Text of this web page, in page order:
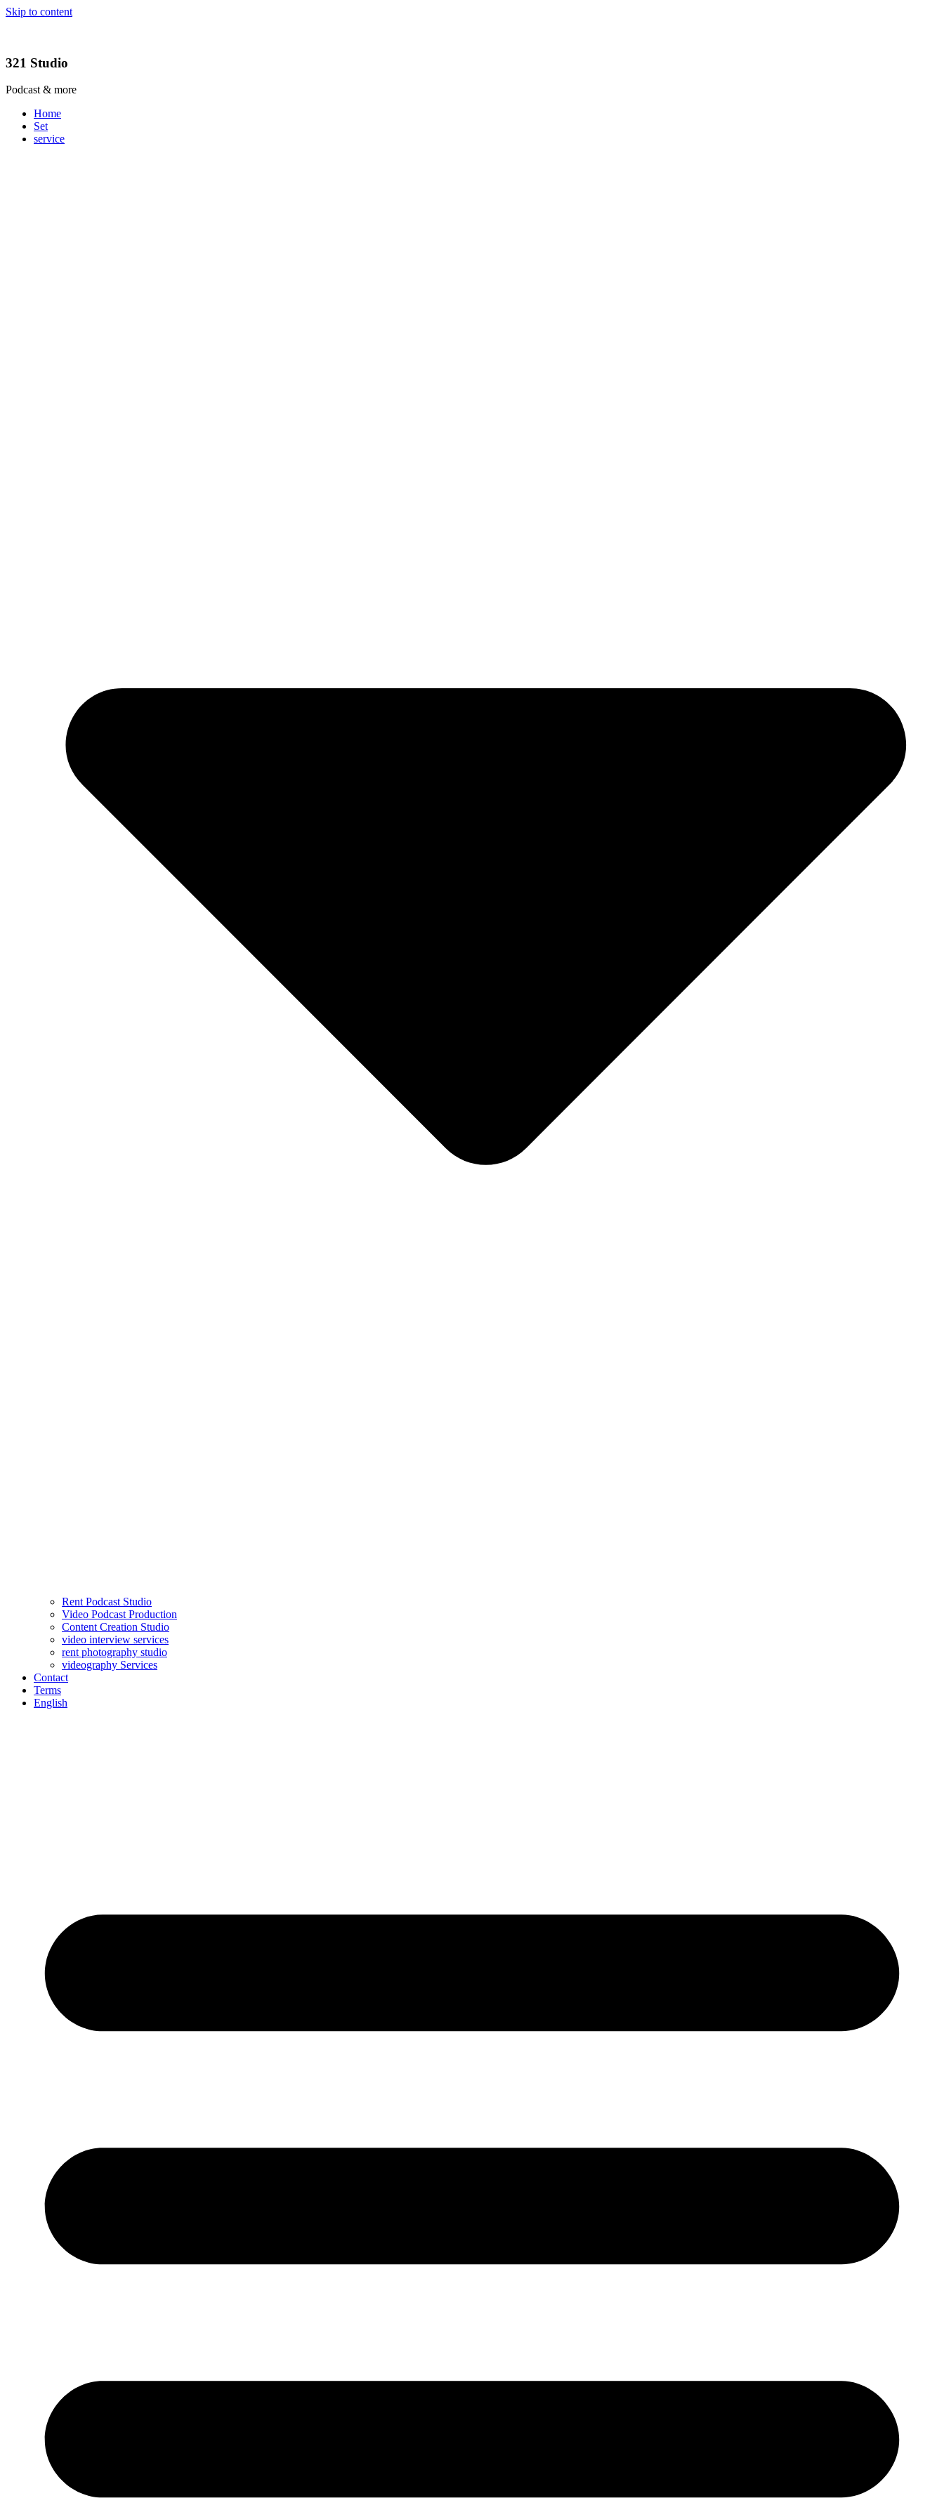
Skip to content
321 Studio
Podcast & more
Home
Set
service
Rent Podcast Studio
Video Podcast Production
Content Creation Studio
video interview services
rent photography studio
videography Services
Contact
Terms
English